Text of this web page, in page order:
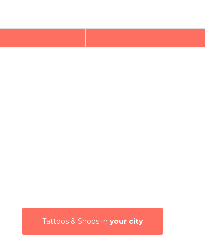
Tattoos & Shops in your city